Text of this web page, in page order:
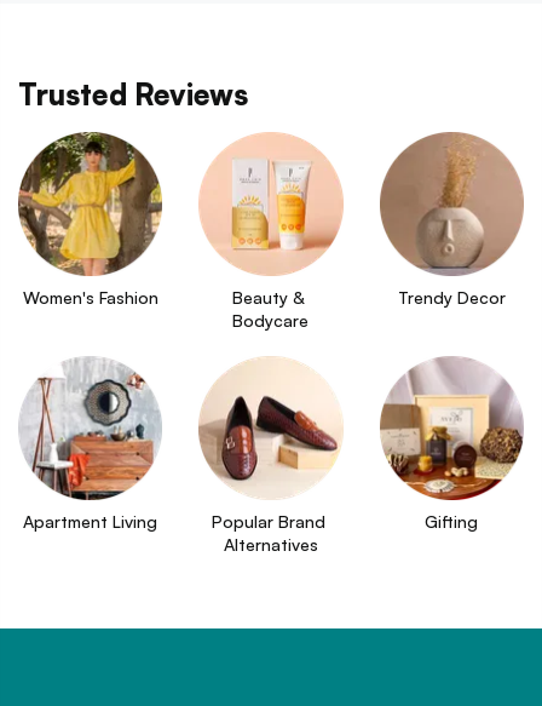
Trusted Reviews
Women's Fashion
Beauty &
Bodycare
Trendy Decor
Apartment Living
Popular Brand
Alternatives
Gifting